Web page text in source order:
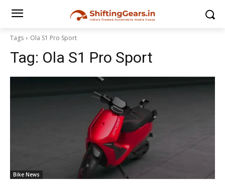
Tags Ola S1 Pro Sport
Tag: Ola S1 Pro Sport
Bike News